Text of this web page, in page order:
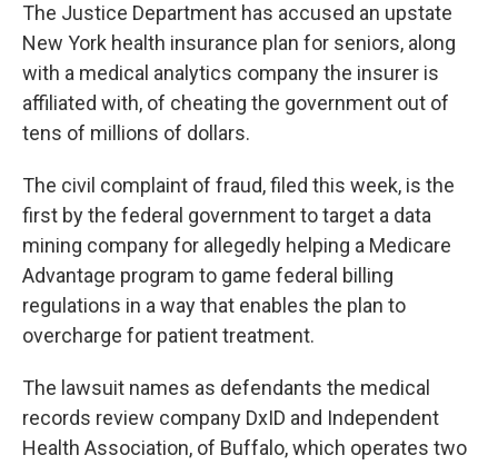
The Justice Department has accused an upstate
New York health insurance plan for seniors, along
with a medical analytics company the insurer is
affiliated with, of cheating the government out of
tens of millions of dollars.
The civil complaint of fraud, filed this week, is the
first by the federal government to target a data
mining company for allegedly helping a Medicare
Advantage program to game federal billing
regulations in a way that enables the plan to
overcharge for patient treatment.
The lawsuit names as defendants the medical
records review company DxID and Independent
Health Association, of Buffalo, which operates two